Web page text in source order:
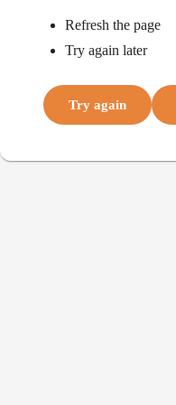
Refresh the page
Try again later
Try again